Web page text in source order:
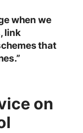
when we
link
that
on